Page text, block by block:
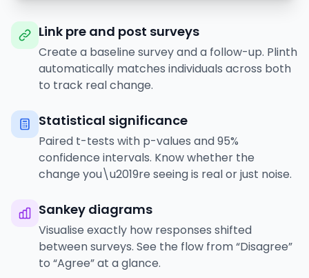
Link pre and post surveys
Create a baseline survey and a follow-up. Plinth
automatically matches individuals across both
to track real change.
Statistical significance
Paired t-tests with p-values and 95%
confidence intervals. Know whether the
change you\u2019re seeing is real or just noise.
Sankey diagrams
Visualise exactly how responses shifted
between surveys. See the flow from “Disagree”
to “Agree” at a glance.